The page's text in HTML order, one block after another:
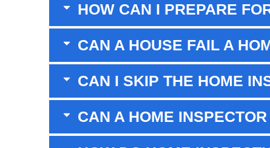
HOW CAN I PREPARE
CAN A HOUSE FAIL A
CAN I SKIP THE HOME
CAN A HOME